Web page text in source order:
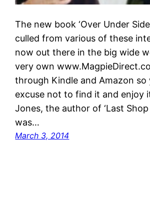
The new book ‘Over Under
culled from various of these
now out there in the big wide
very own
through Kindle and Amazon so
excuse not to find it and enjoy
Jones, the author of ‘Last Shop
was…
March 3, 2014